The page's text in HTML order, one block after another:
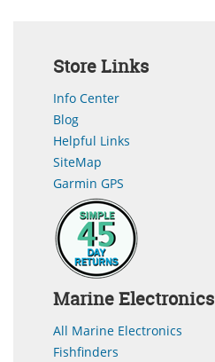
Store Links
Info Center
Blog
Helpful Links
SiteMap
Garmin GPS
Marine Electronics
All Marine Electronics
Fishfinders